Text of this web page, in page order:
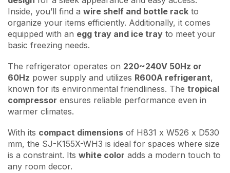
Inside, you’ll find a wire shelf and bottle rack to
organize your items efficiently. Additionally, it comes
equipped with an egg tray and ice tray to meet your
basic freezing needs.
The refrigerator operates on 220~240V 50Hz or
60Hz power supply and utilizes R600A refrigerant,
known for its environmental friendliness. The tropical
compressor ensures reliable performance even in
warmer climates.
With its compact dimensions of H831 x W526 x D530
mm, the SJ-K155X-WH3 is ideal for spaces where size
is a constraint. Its white color adds a modern touch to
any room decor.